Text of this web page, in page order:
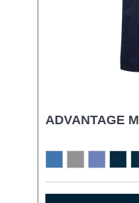
ADVANTAGE